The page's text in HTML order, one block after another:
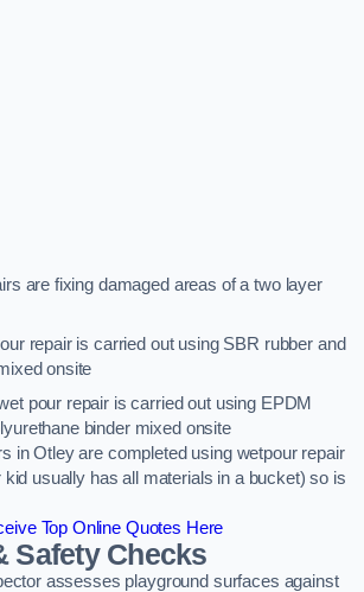
are fixing damaged areas of a two layer
repair is carried out using SBR rubber and
onsite
pour repair is carried out using EPDM
binder mixed onsite
in Otley are completed using wetpour repair
kid usually has all materials in a bucket) so is
Top Online Quotes Here
Safety Checks
assesses playground surfaces against